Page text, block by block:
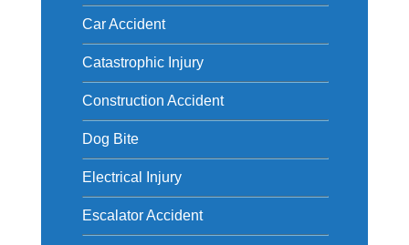
Car Accident
Catastrophic Injury
Construction Accident
Dog Bite
Electrical Injury
Escalator Accident